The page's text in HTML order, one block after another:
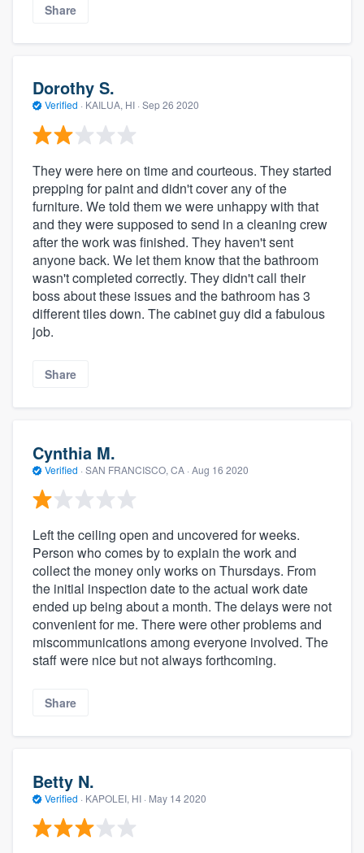
Share
Dorothy S.
Verified · KAILUA, HI · Sep 26 2020
They were here on time and courteous. They started
prepping for paint and didn't cover any of the
furniture. We told them we were unhappy with that
and they were supposed to send in a cleaning crew
after the work was finished. They haven't sent
anyone back. We let them know that the bathroom
wasn't completed correctly. They didn't call their
boss about these issues and the bathroom has 3
different tiles down. The cabinet guy did a fabulous
job.
Share
Cynthia M.
Verified · SAN FRANCISCO, CA · Aug 16 2020
Left the ceiling open and uncovered for weeks.
Person who comes by to explain the work and
collect the money only works on Thursdays. From
the initial inspection date to the actual work date
ended up being about a month. The delays were not
convenient for me. There were other problems and
miscommunications among everyone involved. The
staff were nice but not always forthcoming.
Share
Betty N.
Verified · KAPOLEI, HI · May 14 2020